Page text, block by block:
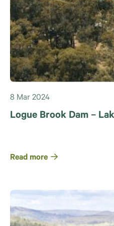
8 Mar 2024
Logue Brook Dam –
Read more